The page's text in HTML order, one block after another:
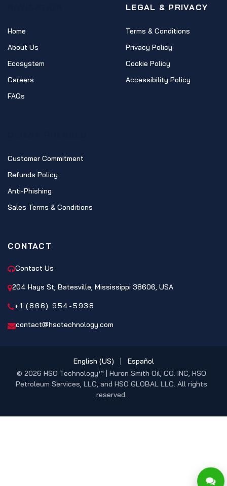
Home
About Us
Ecosystem
Careers
FAQs
LEGAL & PRIVACY
Terms & Conditions
Privacy Policy
Cookie Policy
Accessibility Policy
Customer Commitment
Refunds Policy
Anti-Phishing
Sales Terms & Conditions
CONTACT
Contact Us
204 Hays St, Batesville, Mississippi 38606, USA
+1 (866) 954-5938
contact@hsotechnology.com
© 2026 HSO Technology™ | Huron Smith Oil, CO. INC, HSO
Petroleum Services, LLC, and HSO GLOBAL LLC. All rights
reserved.
English (US) | Español